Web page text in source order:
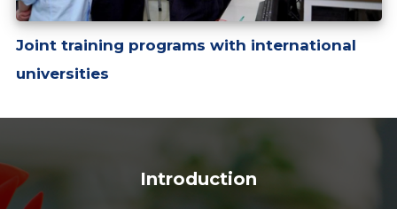
Joint training programs with international
universities
Introduction